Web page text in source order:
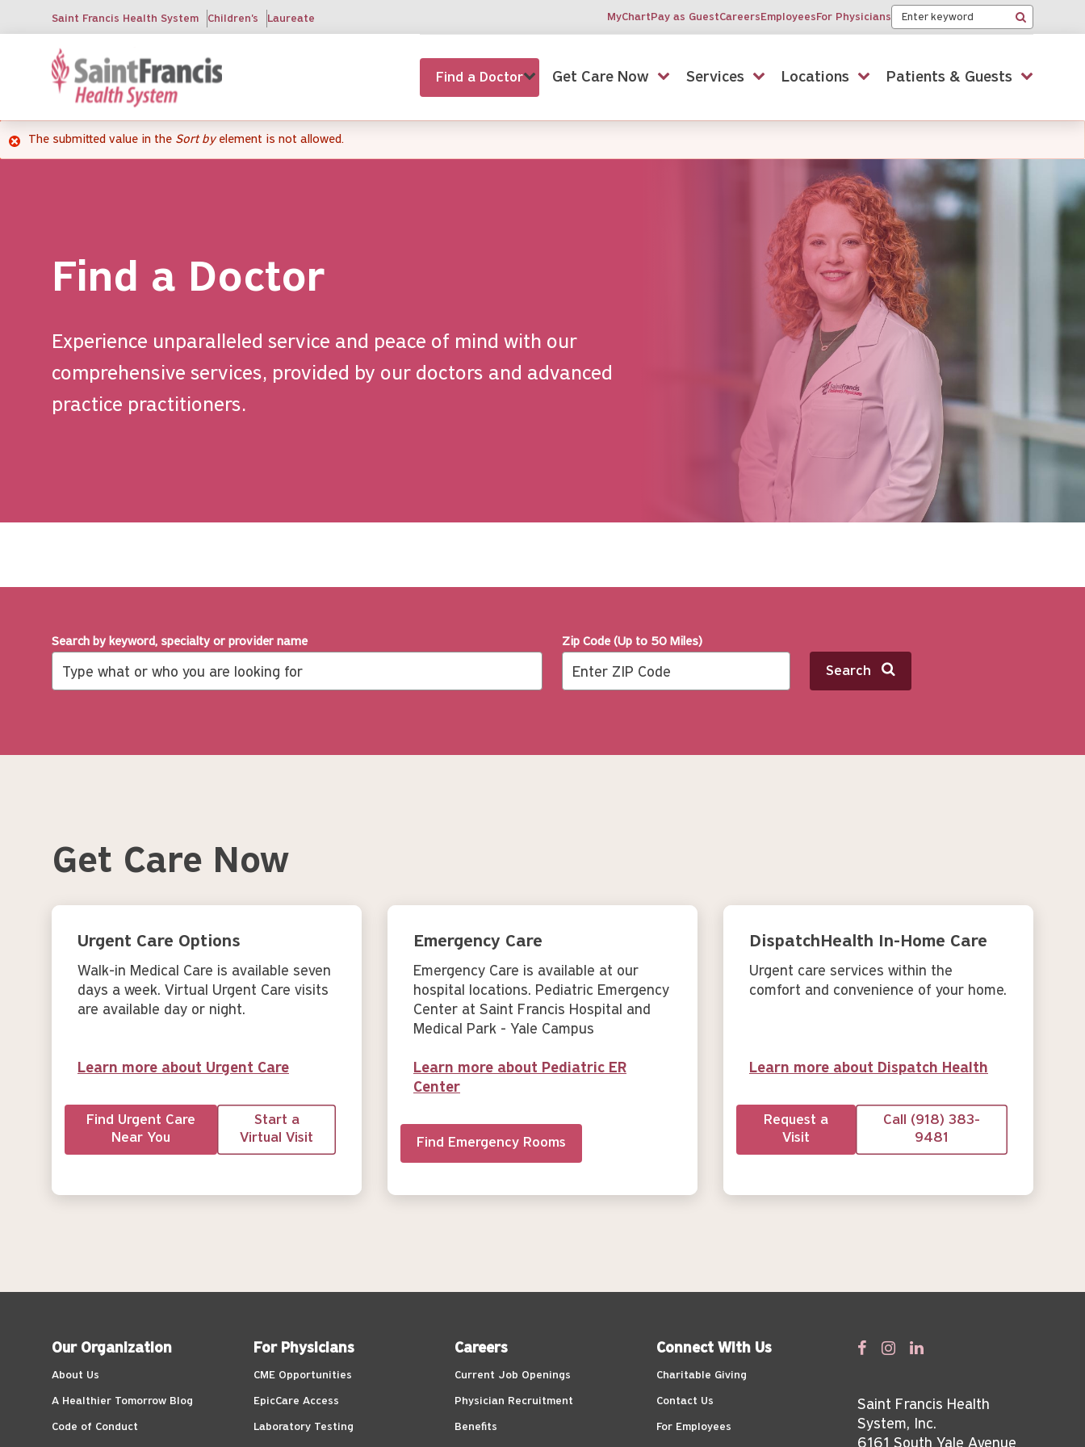
main
Saint Francis Health System Children's Laureate MyChartPay as GuestCareersEmployeesFor Physicians Keyword
Search
Find a Doctor Get Care Now Services Locations Patients & Guests
Error
The submitted value in the Sort byelement is not allowed.
Find a Doctor
Experience unparalleled service and peace of mind with our
comprehensive services, provided by our doctors and advanced
practice practitioners.
Search by keyword, specialty or provider name Zip Code (Up to 50 Miles)
Get Care Now
Urgent Care Options
Walk-in Medical Care is available seven
days a week. Virtual Urgent Care visits
are available day or night.
Learn more about Urgent Care
Find Urgent Care
Near You
Start a
Virtual Visit
Emergency Care
Emergency Care is available at our
hospital locations. Pediatric Emergency
Center at Saint Francis Hospital and
Medical Park - Yale Campus
Learn more about Pediatric ER
Center
Find Emergency Rooms
DispatchHealth In-Home Care
Urgent care services within the
comfort and convenience of your home.
Learn more about Dispatch Health
Request a
Visit
Call (918) 383-
9481
Our Organization
About Us
A Healthier Tomorrow Blog
Code of Conduct
For Physicians
CME Opportunities
EpicCare Access
Laboratory Testing
Careers
Current Job Openings
Physician Recruitment
Benefits
Connect With Us
Charitable Giving
Contact Us
For Employees
Saint Francis Health
System, Inc.